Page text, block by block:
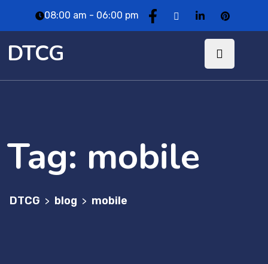
08:00 am - 06:00 pm
DTCG
Tag: mobile
DTCG > blog > mobile